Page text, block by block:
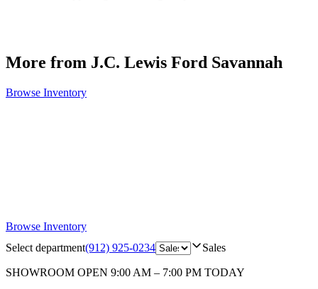
More from J.C. Lewis Ford Savannah
Browse Inventory
Browse Inventory
Select department(912) 925-0234 Sales
SHOWROOM OPEN 9:00 AM – 7:00 PM TODAY